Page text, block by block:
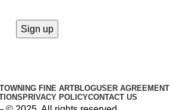
OWNING FINE ARTBLOGUSER AGREEMENT
PRIVACY POLICYCONTACT US